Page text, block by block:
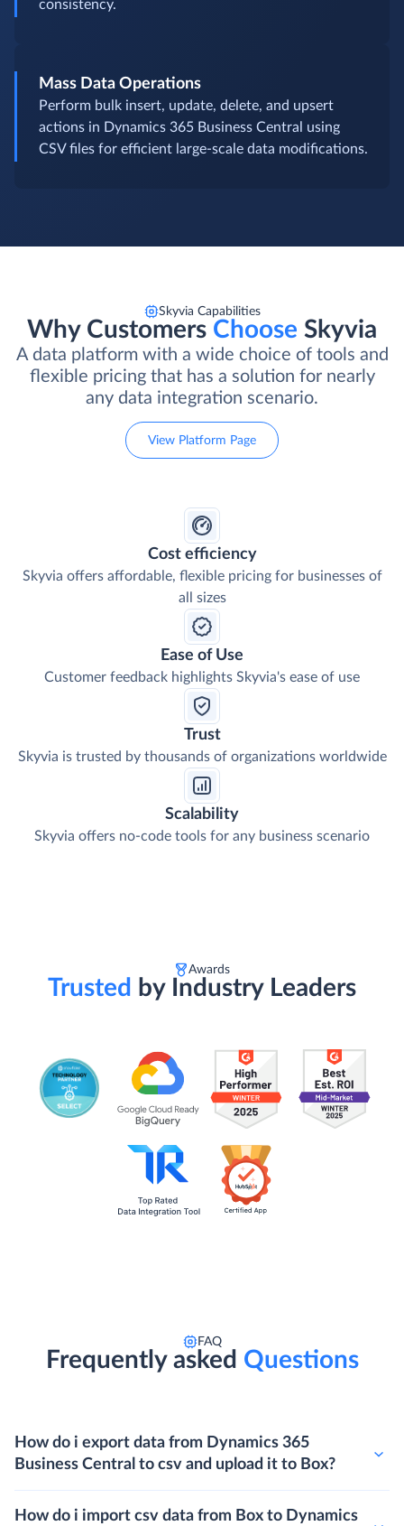
consistency.
Mass Data Operations
Perform bulk insert, update, delete, and upsert
actions in Dynamics 365 Business Central using
CSV files for efficient large-scale data modifications.
Skyvia Capabilities
Why Customers Choose Skyvia
A data platform with a wide choice of tools and
flexible pricing that has a solution for nearly
any data integration scenario.
View Platform Page
Cost efficiency
Skyvia offers affordable, flexible pricing for businesses of
all sizes
Ease of Use
Customer feedback highlights Skyvia's ease of use
Trust
Skyvia is trusted by thousands of organizations worldwide
Scalability
Skyvia offers no-code tools for any business scenario
Awards
Trusted by Industry Leaders
FAQ
Frequently asked Questions
How do i export data from Dynamics 365
Business Central to csv and upload it to Box?
How do i import csv data from Box to Dynamics